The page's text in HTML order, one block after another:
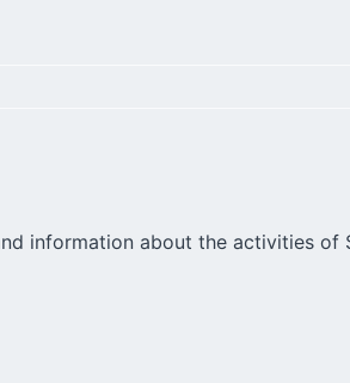
information about the activities